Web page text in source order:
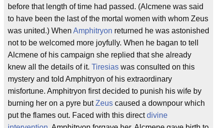
before that length of time had passed. (Alcmene was said
to have been the last of the mortal women with whom Zeus
was united.) When Amphitryon returned he was astonished
not to be welcomed more joyfully. When he bagan to tell
Alcmene of his campaign she replied that she already
knew all the details of it. Tiresias was consulted on this
mystery and told Amphitryon of his extraordinary
misfortune. Amphitryon first decided to punish his wife by
burning her on a pyre butZeus caused a downpour which
put the flames out. Faced with this directdivine